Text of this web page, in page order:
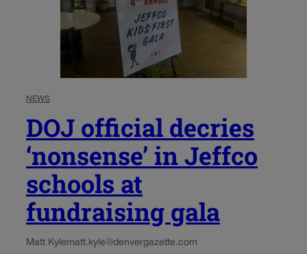
NEWS
DOJ official decries
‘nonsense’ in Jeffco
schools at
fundraising gala
Matt Kylematt.kyle@denvergazette.com